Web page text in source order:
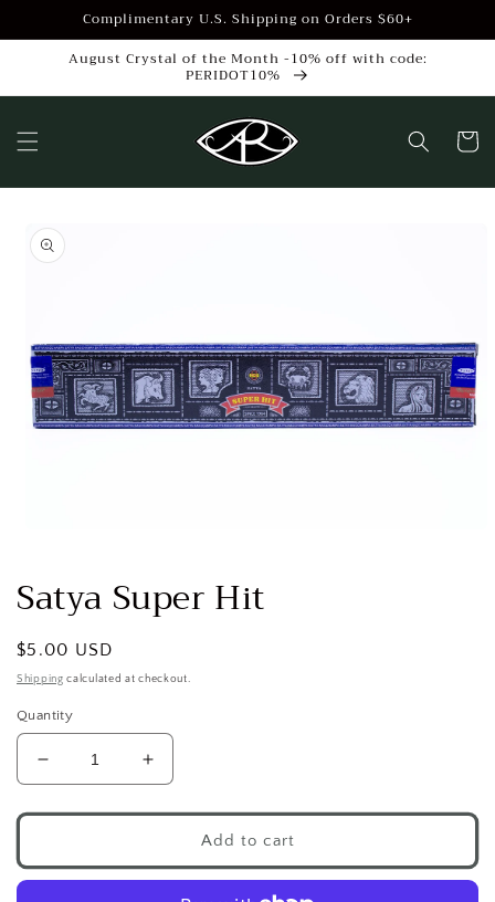
Skip to
content
Complimentary U.S. Shipping on Orders $60+
August Crystal of the Month -10% off with code:
PERIDOT10%
Cart
Skip to
product
information
in
modal
Satya Super Hit
Regular
price
$5.00 USD
Shipping calculated at checkout.
Quantity
Decrease
quantity
for
Super
Hit
Increase
quantity
for
Super
Hit
Add to cart